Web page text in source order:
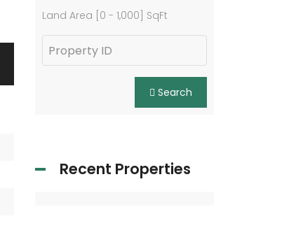
Land Area [ 0 - 1,000 ] SqFt
Search
Recent Properties